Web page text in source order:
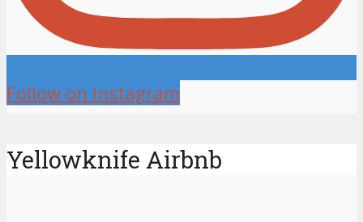
Follow on Instagram
Yellowknife Airbnb